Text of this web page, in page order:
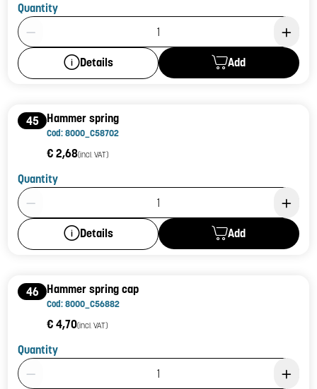
Quantity
Product Quantity: 1
Details Add
45 Hammer spring
Cod: 8000_C58702
€ 2,68(incl. VAT)
Quantity
Product Quantity: 1
Details Add
46 Hammer spring cap
Cod: 8000_C56882
€ 4,70(incl. VAT)
Quantity
Product Quantity: 1